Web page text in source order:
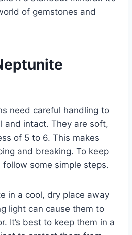
of gemstones and
need careful handling to
and intact. They are soft,
of 5 to 6. This makes
and breaking. To keep
some simple steps.
in a cool, dry place away
light can cause them to
It’s best to keep them in a